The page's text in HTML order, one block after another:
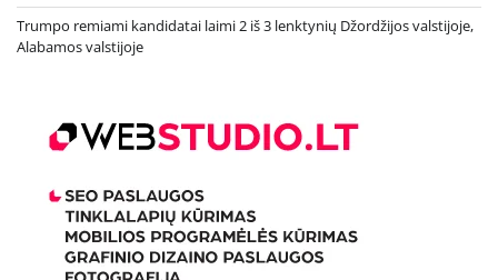
Trumpo remiami kandidatai laimi 2 iš 3 lenktynių Džordžijos valstijoje,
Alabamos valstijoje